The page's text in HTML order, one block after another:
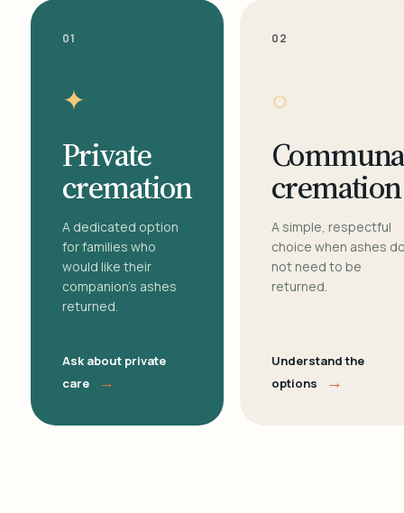
01
✦
Private
cremation
A dedicated option
for families who
would like their
companion's ashes
returned.
Ask about private
care
→
02
○
cremation
A simple, respectful
choice when ashes
not need to be
returned.
Understand the
options
→